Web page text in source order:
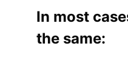
In most
the same: